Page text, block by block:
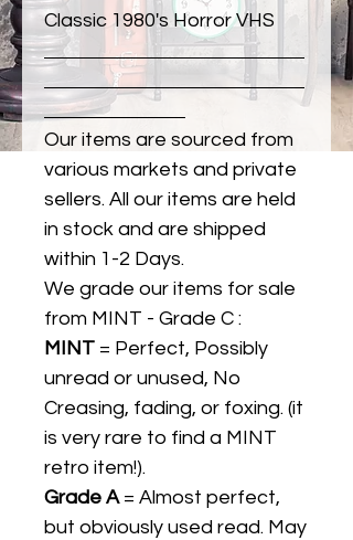
Classic 1980's Horror VHS
Our items are sourced from
various markets and private
sellers. All our items are held
in stock and are shipped
within 1-2 Days.
We grade our items for sale
from MINT - Grade C :
MINT = Perfect, Possibly
unread or unused, No
Creasing, fading, or foxing. (it
is very rare to find a MINT
retro item!).
Grade A= Almost perfect,
but obviously used read. May